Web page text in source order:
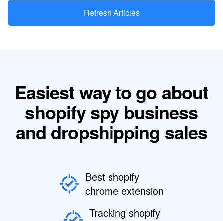
Refresh Articles
Easiest way to go about
shopify spy business
and dropshipping sales
Best shopify
chrome extension
Tracking shopify